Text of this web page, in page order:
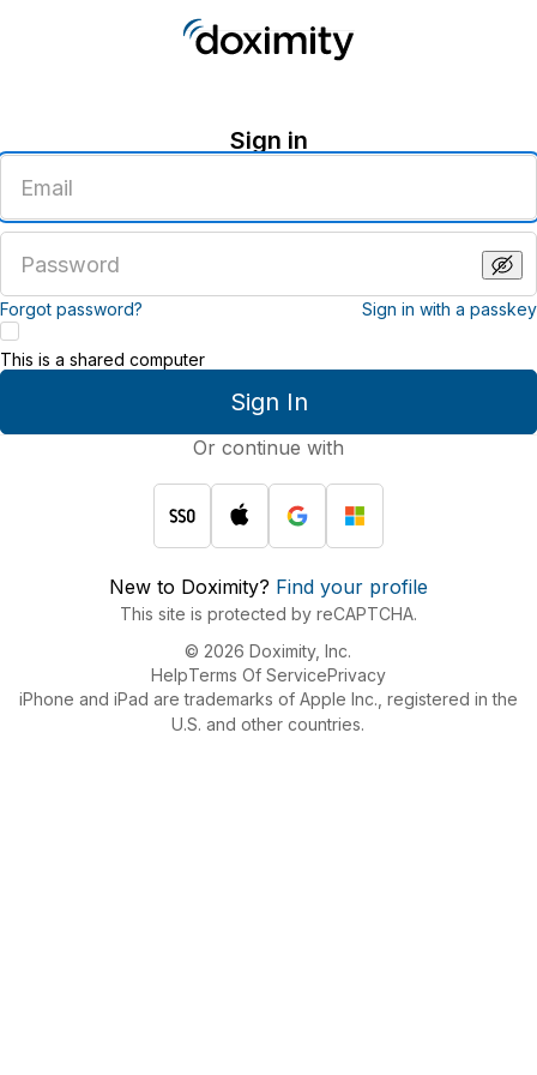
Sign in
email
address
password
Forgot password? Sign in with a passkey
Sign In
This is a shared computer
Or continue with
New to Doximity? Find your profile
This site is protected by reCAPTCHA.
© 2026 Doximity, Inc.
HelpTerms Of ServicePrivacy
iPhone and iPad are trademarks of Apple Inc., registered in the
U.S. and other countries.